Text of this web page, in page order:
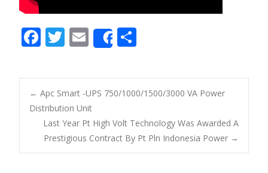
F
e
b
o
o
k
T
itt
er
E
m
ai
l
Share
ar
e
Post navigation
← Apc Smart -UPS 750/1000/1500/3000 VA Power
Distribution Unit
Last Year Pt High Volt Technology Was Awarded A
Prestigious Contract By Pt Pln Indonesia Power →